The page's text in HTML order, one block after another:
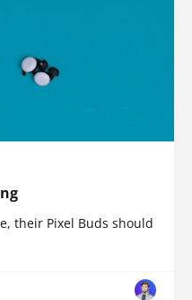
their Pixel Buds should